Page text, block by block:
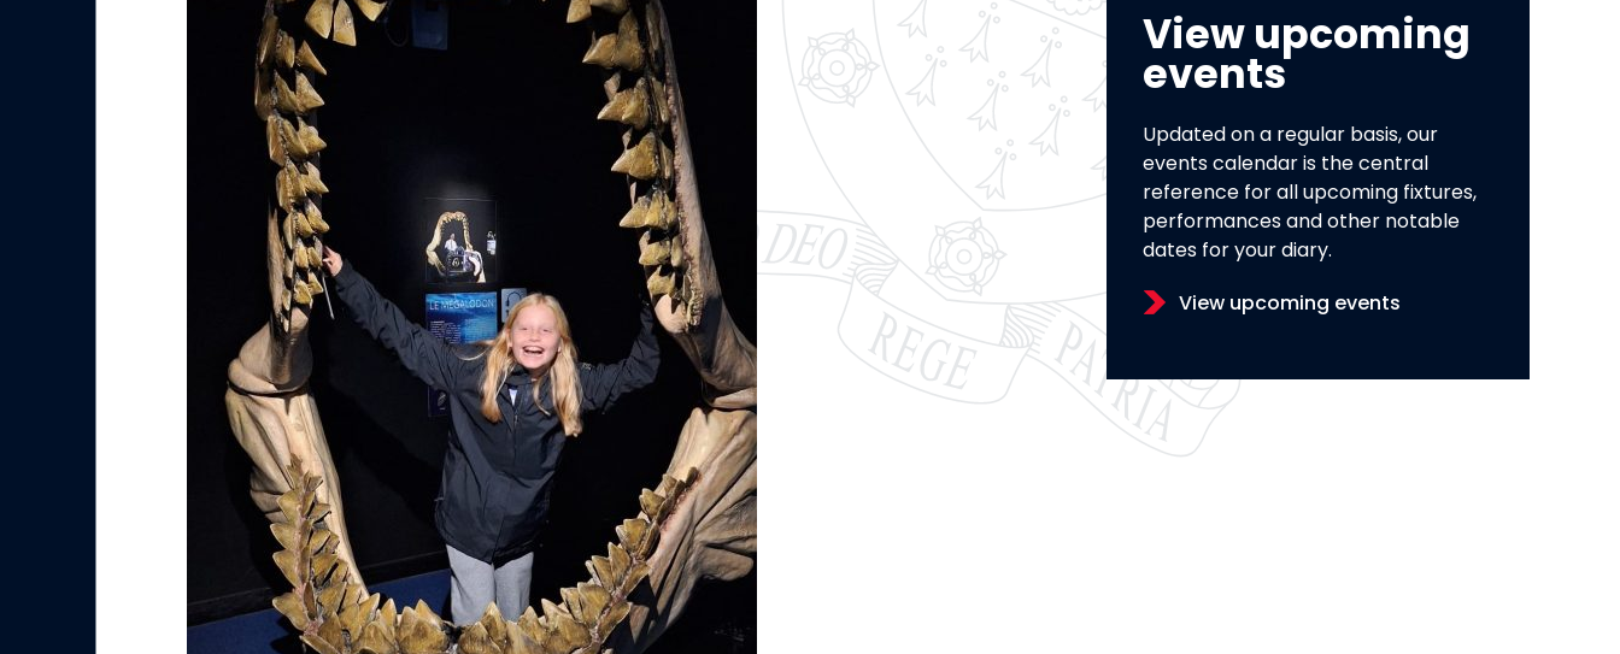
View upcoming
events
Updated on a regular basis, our
events calendar is the central
reference for all upcoming fixtures,
performances and other notable
dates for your diary.
View upcoming events